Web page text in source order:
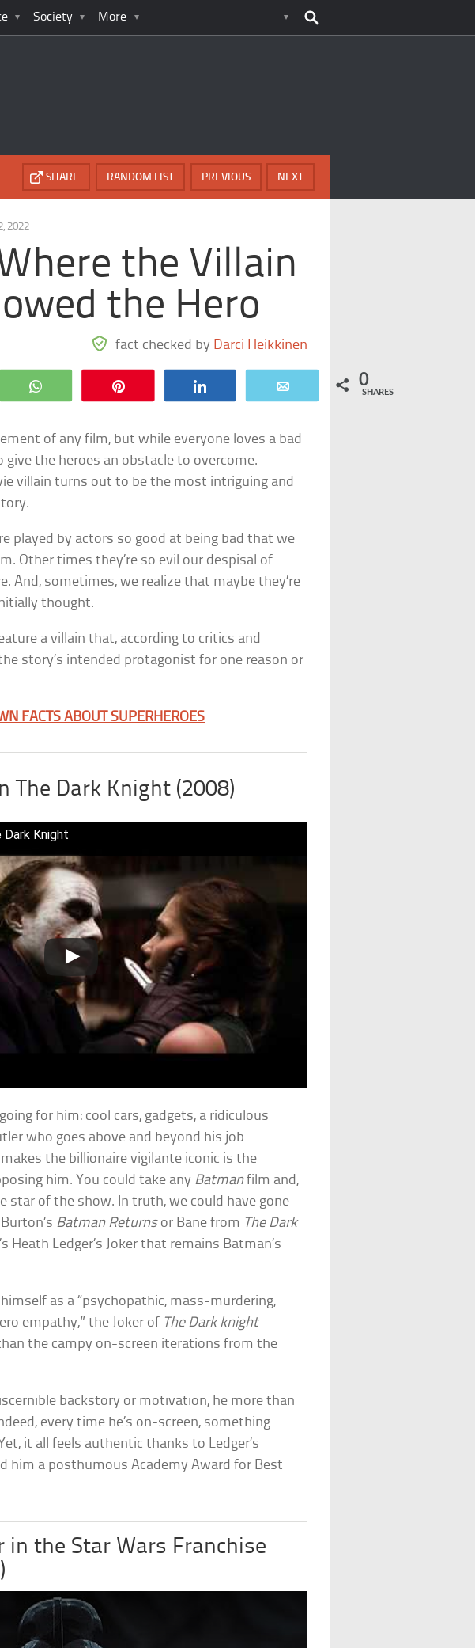
Society More
NEXT
PREVIOUS
RANDOM LIST
SHARE
2022
the Villain
the Hero
fact checked by Darci Heikkinen
WhatsApp 0
SHARES
of any film, but while everyone loves a bad
the heroes an obstacle to overcome.
villain turns out to be the most intriguing and
played by actors so good at being bad that we
Other times they’re so evil our despisal of
And, sometimes, we realize that maybe they’re
thought.
a villain that, according to critics and
story’s intended protagonist for one reason or
FACTS ABOUT SUPERHEROES
The Dark Knight (2008)
Dark Knight
for him: cool cars, gadgets, a ridiculous
who goes above and beyond his job
the billionaire vigilante iconic is the
him. You could take any Batmanfilm and,
star of the show. In truth, we could have gone
Batman Returnsor Bane from The Dark
Heath Ledger’s Joker that remains Batman’s
as a “psychopathic, mass-murdering,
empathy,” the Joker of The Dark knight
the campy on-screen iterations from the
backstory or motivation, he more than
every time he’s on-screen, something
it all feels authentic thanks to Ledger’s
him a posthumous Academy Award for Best
in the Star Wars Franchise